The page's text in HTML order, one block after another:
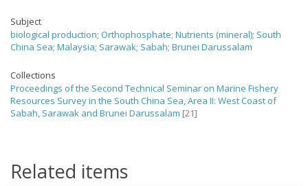
Subject
biological production; Orthophosphate; Nutrients (mineral); South
China Sea; Malaysia; Sarawak; Sabah; Brunei Darussalam
Collections
Proceedings of the Second Technical Seminar on Marine Fishery
Resources Survey in the South China Sea, Area II: West Coast of
Sabah, Sarawak and Brunei Darussalam [21]
Related items